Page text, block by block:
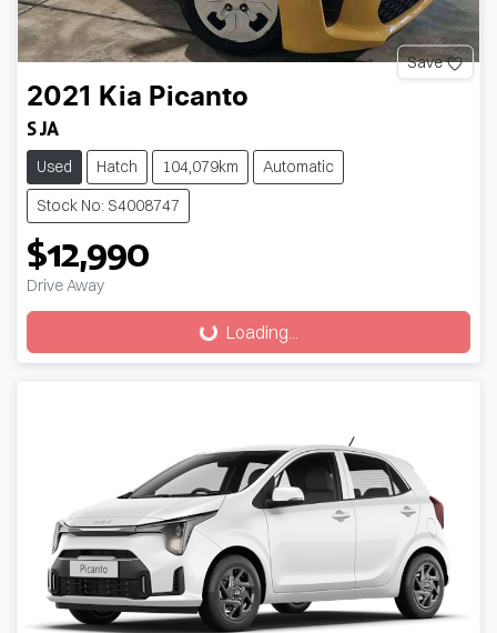
Save
2021 Kia Picanto
S JA
Used Hatch 104,079km
Automatic
Stock No: S4008747
$12,990
Drive Away Loading... Loading...